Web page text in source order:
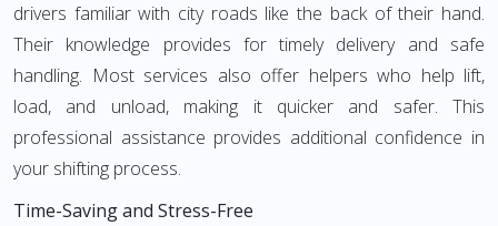
drivers familiar with city roads like the back of their hand.
Their knowledge provides for timely delivery and safe
handling. Most services also offer helpers who help lift,
load, and unload, making it quicker and safer. This
professional assistance provides additional confidence in
your shifting process.
Time-Saving and Stress-Free